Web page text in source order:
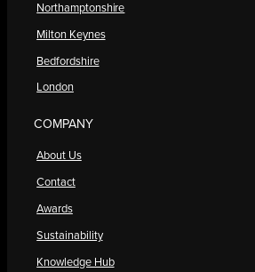
Northamptonshire
Milton Keynes
Bedfordshire
London
COMPANY
About Us
Contact
Awards
Sustainability
Knowledge Hub